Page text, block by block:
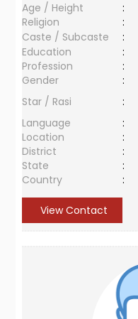
Age / Height
:
Religion
:
Caste / Subcaste
:
Education
:
Profession
:
Gender
:
Star / Rasi
:
Language
:
Location
:
District
:
State
:
Country
:
View Contact